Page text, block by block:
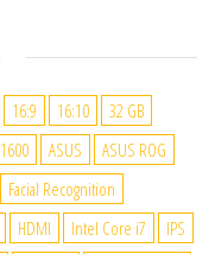
16:9 16:10
32 GB
ASUS
ASUS ROG
Facial Recognition
HDMI Intel Core i7
IPS